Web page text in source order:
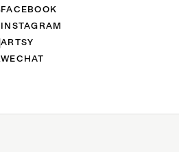
FACEBOOK
INSTAGRAM
ARTSY
WECHAT